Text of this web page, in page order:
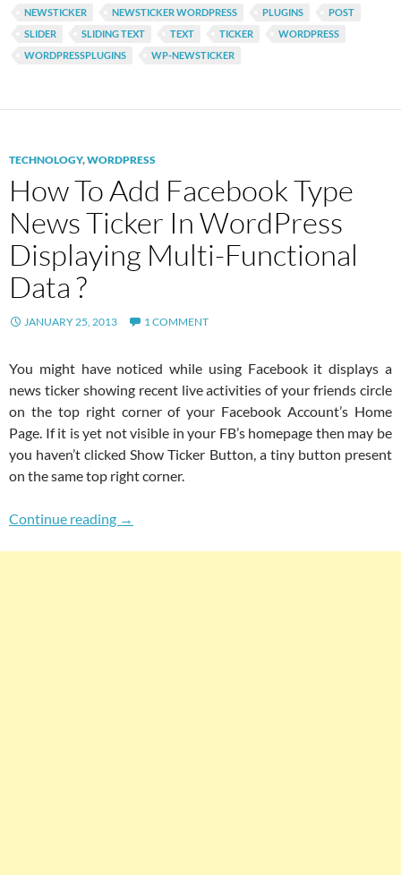
NEWSTICKER NEWSTICKER WORDPRESS PLUGINS
POST
SLIDER
SLIDING TEXT TEXT TICKER
WORDPRESS
WORDPRESSPLUGINS
WP-NEWSTICKER
TECHNOLOGY,WORDPRESS
How To Add Facebook Type
News Ticker In WordPress
Displaying Multi-Functional
Data ?
JANUARY 25, 2013 1 COMMENT
You might have noticed while using Facebook it displays a
news ticker showing recent live activities of your friends circle
on the top right corner of your Facebook Account’s Home
Page. If it is yet not visible in your FB’s homepage then may be
you haven’t clicked Show Ticker Button, a tiny button present
on the same top right corner.
Continue reading How To Add Facebook Type News Ticker In
→